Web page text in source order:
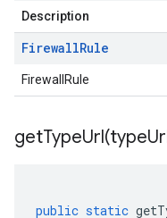
Description
FirewallRule
FirewallRule
getTypeUrl(type
public static